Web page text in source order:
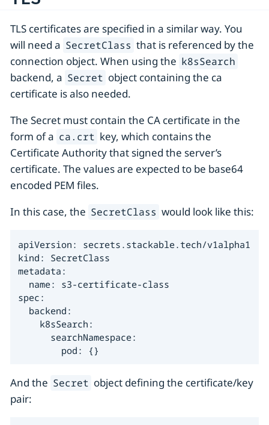
TLS certificates are specified in a similar way. You
will need a SecretClass that is referenced by the
connection object. When using the k8sSearch
backend, a Secret object containing the ca
certificate is also needed.
The Secret must contain the CA certificate in the
form of a ca.crt key, which contains the
Certificate Authority that signed the server’s
certificate. The values are expected to be base64
encoded PEM files.
In this case, the SecretClass would look like this:
apiVersion: secrets.stackable.tech/v1alpha1
kind: SecretClass
metadata:
  name: s3-certificate-class
spec:
  backend:
    k8sSearch:
      searchNamespace:
        pod: {}
And the Secret object defining the certificate/key
pair: